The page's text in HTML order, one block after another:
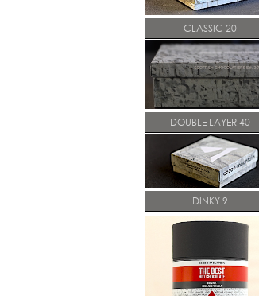
CLASSIC 20
DOUBLE LAYER 40
DINKY 9